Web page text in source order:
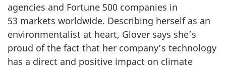
agencies and Fortune 500 companies in
53 markets worldwide. Describing herself as an
environmentalist at heart, Glover says she’s
proud of the fact that her company’s technology
has a direct and positive impact on climate